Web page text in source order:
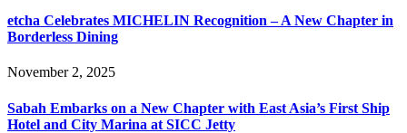
etcha Celebrates MICHELIN Recognition – A New Chapter in
Borderless Dining
November 2, 2025
Sabah Embarks on a New Chapter with East Asia’s First Ship
Hotel and City Marina at SICC Jetty